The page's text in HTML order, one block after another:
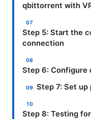
qbittorrent with
Step 5: Start the
connection
Step 6:
Step 7: Set
Step 8: Testing